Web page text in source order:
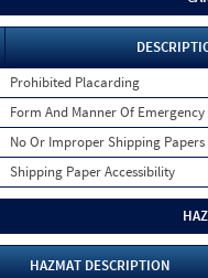
Prohibited Placarding
Form And Manner Of
No Or Improper Shipping
Shipping Paper Accessibility
HAZMAT DESCRIPTION